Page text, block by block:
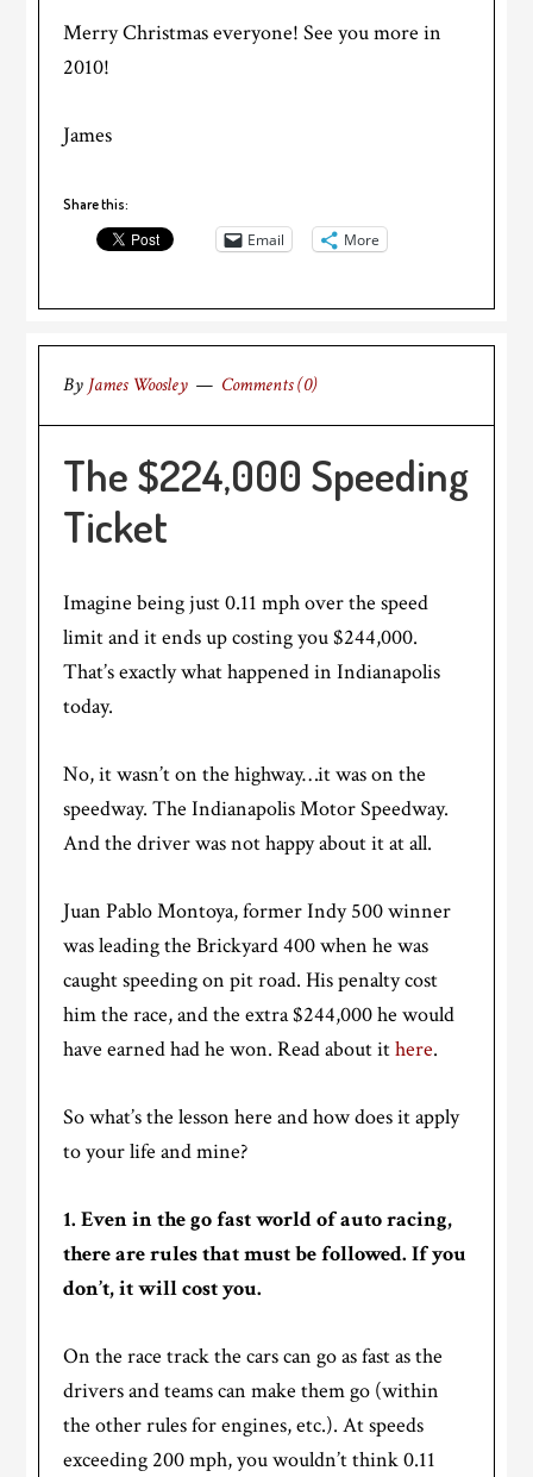
Merry Christmas everyone! See you more in
2010!
James
Share this:
Email More
By James Woosley Comments (0)
The $224,000 Speeding
Ticket
Imagine being just 0.11 mph over the speed
limit and it ends up costing you $244,000.
That’s exactly what happened in Indianapolis
today.
No, it wasn’t on the highway…it was on the
speedway. The Indianapolis Motor Speedway.
And the driver was not happy about it at all.
Juan Pablo Montoya, former Indy 500 winner
was leading the Brickyard 400 when he was
caught speeding on pit road. His penalty cost
him the race, and the extra $244,000 he would
have earned had he won. Read about ithere.
So what’s the lesson here and how does it apply
to your life and mine?
1. Even in the go fast world of auto racing,
there are rules that must be followed. If you
don’t, it will cost you.
On the race track the cars can go as fast as the
drivers and teams can make them go (within
the other rules for engines, etc.). At speeds
exceeding 200 mph, you wouldn’t think 0.11